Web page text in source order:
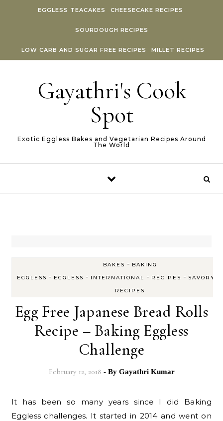
EGGLESS TEACAKES CHEESECAKE RECIPES
SOURDOUGH RECIPES
LOW CARB AND SUGAR FREE RECIPES MILLET RECIPES
Gayathri's Cook
Spot
Exotic Eggless Bakes and Vegetarian Recipes Around
The World
BAKES - BAKING
EGGLESS - EGGLESS - INTERNATIONAL - RECIPES - SAVORY
RECIPES
Egg Free Japanese Bread Rolls
Recipe – Baking Eggless
Challenge
February 12, 2018 - By Gayathri Kumar
It has been so many years since I did Baking
Eggless challenges. It started in 2014 and went on